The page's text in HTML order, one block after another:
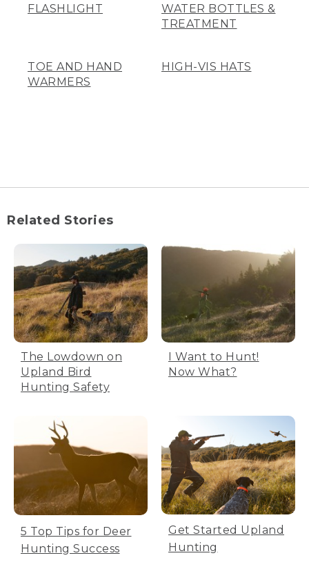
FLASHLIGHT
WATER BOTTLES &
TREATMENT
TOE AND HAND
WARMERS
HIGH-VIS HATS
Related Stories
The Lowdown on
Upland Bird
Hunting Safety
I Want to Hunt!
Now What?
5 Top Tips for Deer
Hunting Success
Get Started Upland
Hunting